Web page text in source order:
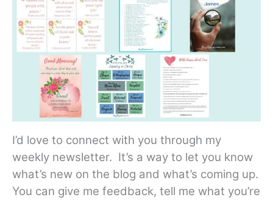
I’d love to connect with you through my
weekly newsletter. It’s a way to let you know
what’s new on the blog and what’s coming up.
You can give me feedback, tell me what you’re